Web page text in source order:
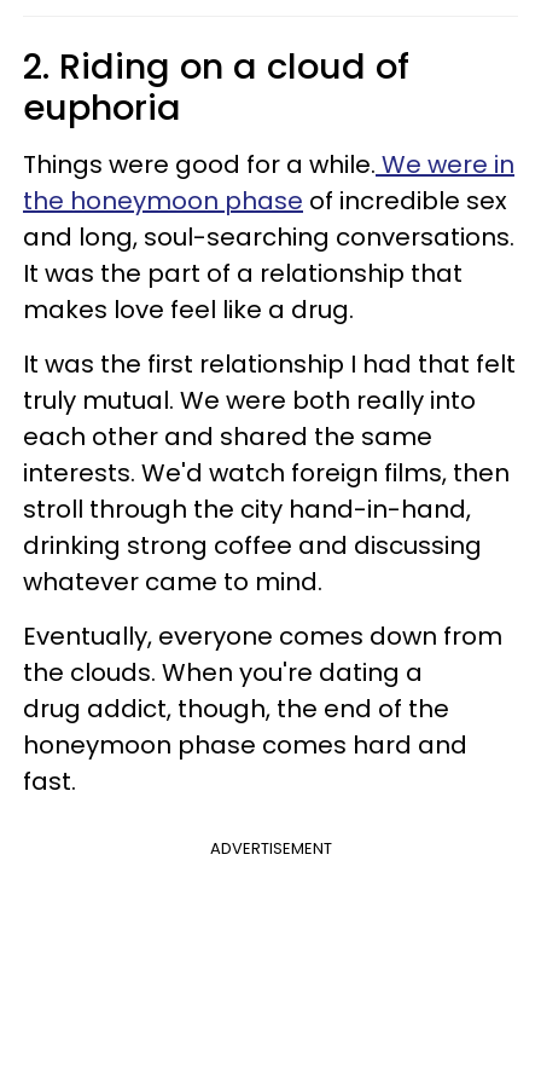
2. Riding on a cloud of
euphoria
Things were good for a while. We were in
the honeymoon phase of incredible sex
and long, soul-searching conversations.
It was the part of a relationship that
makes love feel like a drug.
It was the first relationship I had that felt
truly mutual. We were both really into
each other and shared the same
interests. We'd watch foreign films, then
stroll through the city hand-in-hand,
drinking strong coffee and discussing
whatever came to mind.
Eventually, everyone comes down from
the clouds. When you're dating a
drug addict, though, the end of the
honeymoon phase comes hard and
fast.
ADVERTISEMENT